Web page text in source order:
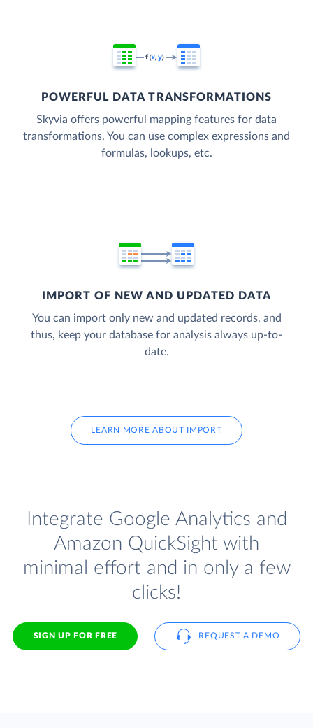
POWERFUL DATA TRANSFORMATIONS
Skyvia offers powerful mapping features for data
transformations. You can use complex expressions and
formulas, lookups, etc.
IMPORT OF NEW AND UPDATED DATA
You can import only new and updated records, and
thus, keep your database for analysis always up-to-
date.
LEARN MORE ABOUT IMPORT
Integrate Google Analytics and
Amazon QuickSight with
minimal effort and in only a few
clicks!
SIGN UP FOR FREE REQUEST A DEMO